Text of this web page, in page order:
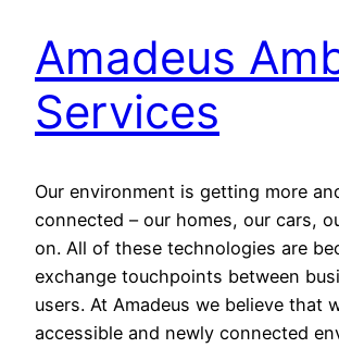
Amadeus
Services
Our environment is getting more
connected – our homes, our cars,
on. All of these technologies are
exchange touchpoints between
users. At Amadeus we believe that
accessible and newly connected